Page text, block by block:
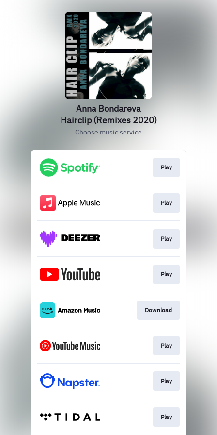
Anna Bondareva
Hairclip (Remixes 2020)
Choose music service
Play
Play
Play
Play
Download
Play
Play
Play